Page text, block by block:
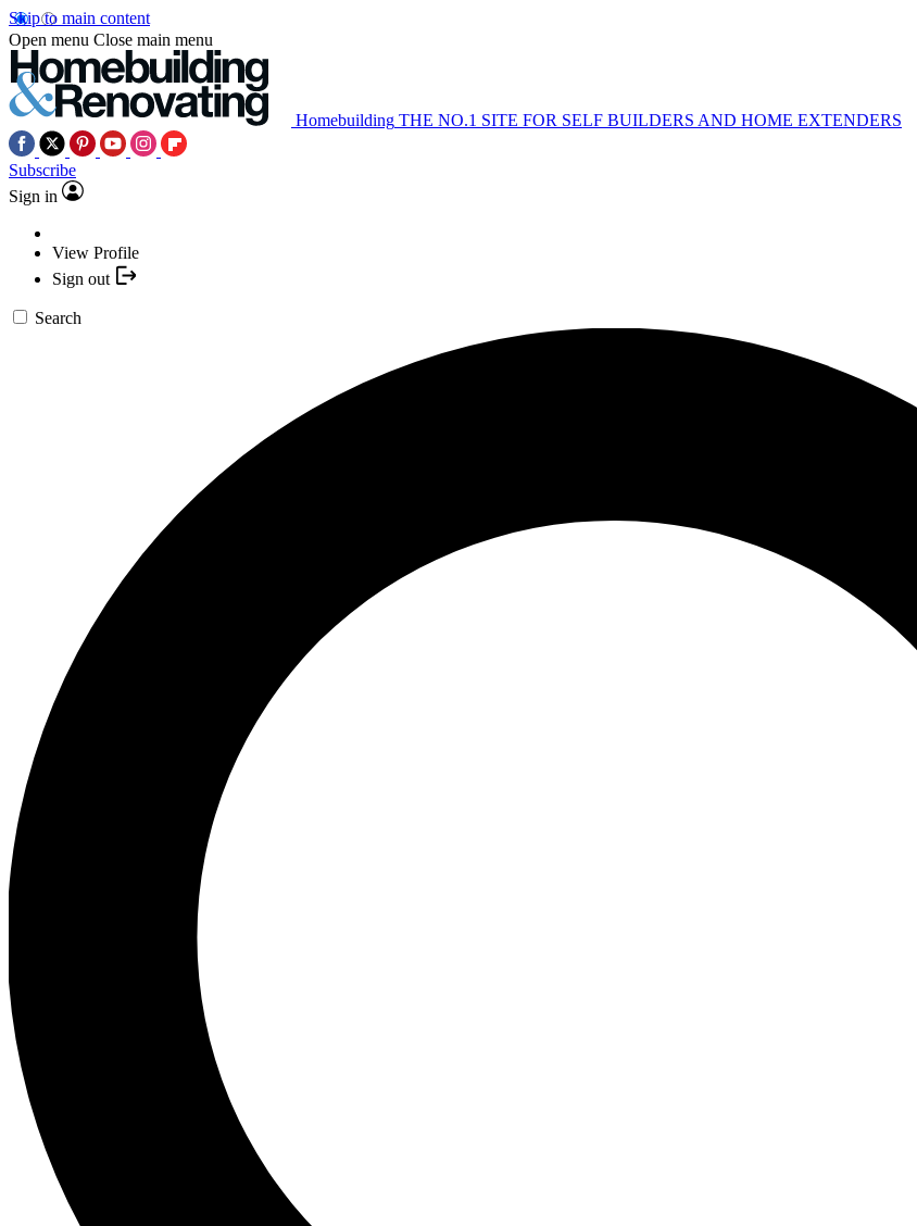
Skip to main content
Open menu Close main menu
Homebuilding THE NO.1 SITE FOR SELF BUILDERS AND HOME EXTENDERS
Subscribe
Sign in
View Profile
Sign out
Search